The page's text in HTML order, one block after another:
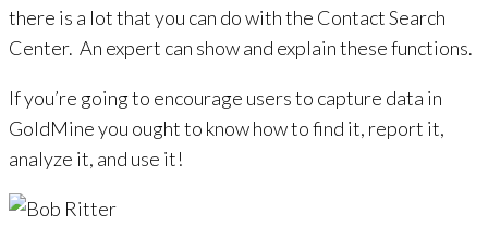
there is a lot that you can do with the Contact Search
Center. An expert can show and explain these functions.
If you’re going to encourage users to capture data in
GoldMine you ought to know how to find it, report it,
analyze it, and use it!